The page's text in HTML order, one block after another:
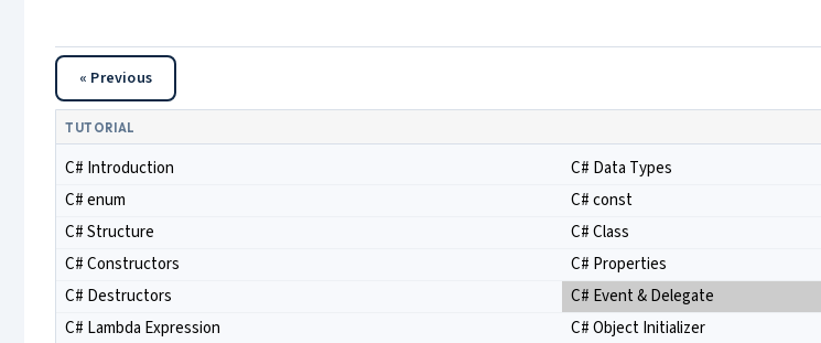
« Previous
TUTORIAL
C# Introduction
C# Data Types
C# enum
C# const
C# Structure
C# Class
C# Constructors
C# Properties
C# Destructors
C# Event & Delegate
C# Lambda Expression
C# Object Initializer